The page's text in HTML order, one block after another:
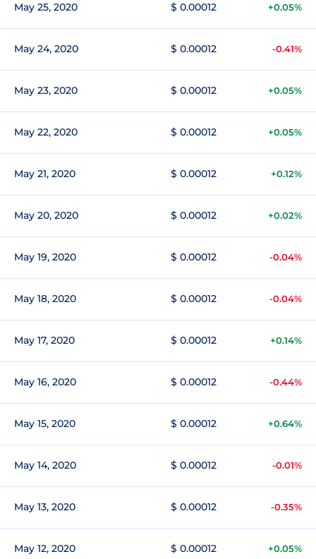
May 25, 2020 $ 0.00012 +0.05%
May 24, 2020 $ 0.00012 -0.41%
May 23, 2020 $ 0.00012 +0.05%
May 22, 2020 $ 0.00012 +0.05%
May 21, 2020 $ 0.00012 +0.12%
May 20, 2020 $ 0.00012 +0.02%
May 19, 2020 $ 0.00012 -0.04%
May 18, 2020 $ 0.00012 -0.04%
May 17, 2020 $ 0.00012 +0.14%
May 16, 2020 $ 0.00012 -0.44%
May 15, 2020 $ 0.00012 +0.64%
May 14, 2020 $ 0.00012 -0.01%
May 13, 2020 $ 0.00012 -0.35%
May 12, 2020 $ 0.00012 +0.05%